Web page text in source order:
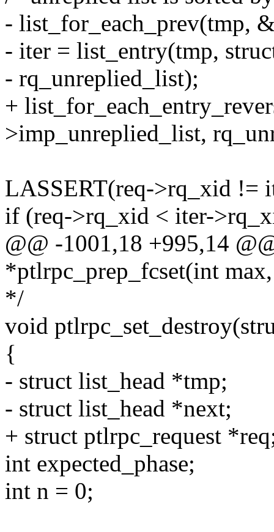
- list_for_each_prev(tmp,
- iter = list_entry(tmp,
- rq_unreplied_list);
+
>imp_unreplied_list,
LASSERT(req->rq_xid !=
if (req->rq_xid < iter-
@@ -1001,18 +995,14
*ptlrpc_prep_fcset(int
*/
void
{
- struct list_head *tmp;
- struct list_head *next;
+ struct ptlrpc_request
int expected_phase;
int n = 0;